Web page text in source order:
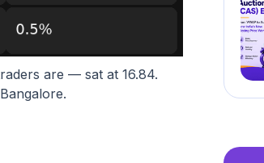
are — sat at 16.84.